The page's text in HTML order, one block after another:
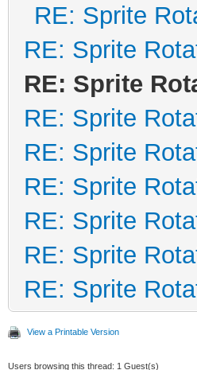
RE: Sprite
RE: Sprite
RE: Sprite
RE: Sprite
RE: Sprite
RE: Sprite
RE: Sprite
RE: Sprite
RE: Sprite
View a Printable Version
Users browsing this thread: 1 Guest(s)